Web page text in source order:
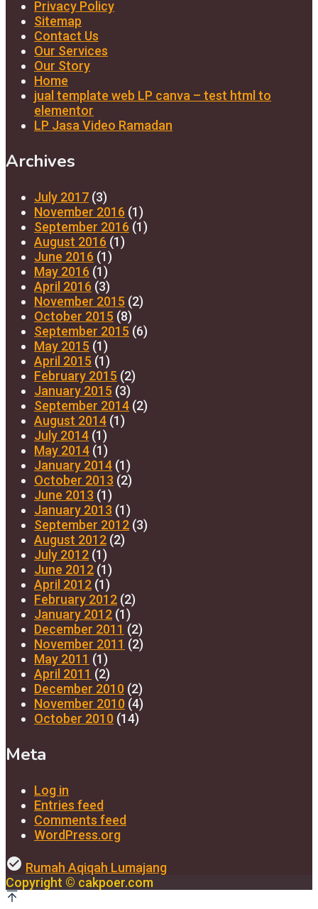
Privacy Policy
Sitemap
Contact Us
Our Services
Our Story
Home
jual template web LP canva – test html to
elementor
LP Jasa Video Ramadan
Archives
July 2017 (3)
November 2016 (1)
September 2016 (1)
August 2016 (1)
June 2016 (1)
May 2016 (1)
April 2016 (3)
November 2015 (2)
October 2015 (8)
September 2015 (6)
May 2015 (1)
April 2015 (1)
February 2015 (2)
January 2015 (3)
September 2014 (2)
August 2014 (1)
July 2014 (1)
May 2014 (1)
January 2014 (1)
October 2013 (2)
June 2013 (1)
January 2013 (1)
September 2012 (3)
August 2012 (2)
July 2012 (1)
June 2012 (1)
April 2012 (1)
February 2012 (2)
January 2012 (1)
December 2011 (2)
November 2011 (2)
May 2011 (1)
April 2011 (2)
December 2010 (2)
November 2010 (4)
October 2010 (14)
Meta
Log in
Entries feed
Comments feed
WordPress.org
check_circle Rumah Aqiqah Lumajang
Copyright © cakpoer.com